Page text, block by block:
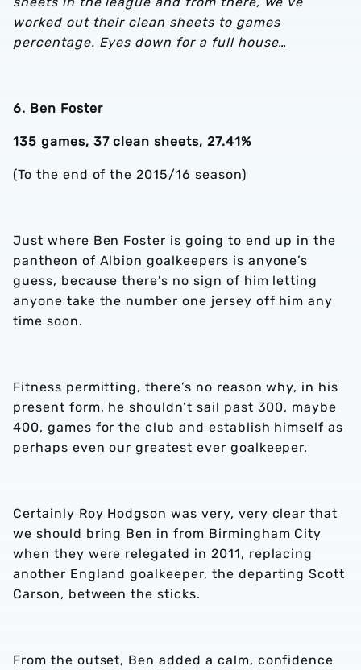
worked out their clean sheets to games
percentage. Eyes down for a full house…
6. Ben Foster
135 games, 37 clean sheets, 27.41%
(To the end of the 2015/16 season)
Just where Ben Foster is going to end up in the
pantheon of Albion goalkeepers is anyone’s
guess, because there’s no sign of him letting
anyone take the number one jersey off him any
time soon.
Fitness permitting, there’s no reason why, in his
present form, he shouldn’t sail past 300, maybe
400, games for the club and establish himself as
perhaps even our greatest ever goalkeeper.
Certainly Roy Hodgson was very, very clear that
we should bring Ben in from Birmingham City
when they were relegated in 2011, replacing
another England goalkeeper, the departing Scott
Carson, between the sticks.
From the outset, Ben added a calm, confidence